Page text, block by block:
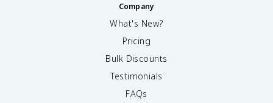
Company
What's New?
Pricing
Bulk Discounts
Testimonials
FAQs